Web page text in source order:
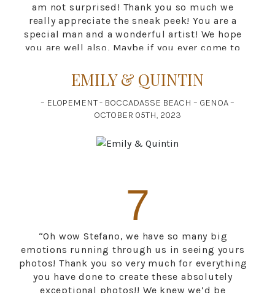
am not surprised! Thank you so much we
really appreciate the sneak peek! You are a
special man and a wonderful artist! We hope
you are well also. Maybe if you ever come to
be your host.”
EMILY & QUINTIN
– ELOPEMENT - BOCCADASSE BEACH – GENOA –
OCTOBER 05TH, 2023
7
“Oh wow Stefano, we have so many big
emotions running through us in seeing yours
photos! Thank you so very much for everything
you have done to create these absolutely
exceptional photos!! We knew we’d be